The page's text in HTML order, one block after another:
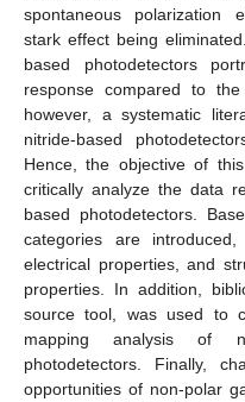
spontaneous polarization
stark effect being
based photodetectors
response compared to
however, a systematic
nitride-based
Hence, the objective of
critically analyze the data
based photodetectors.
categories are
electrical properties, and
properties. In addition,
source tool, was used to
mapping analysis of
photodetectors. Finally,
opportunities of non-polar